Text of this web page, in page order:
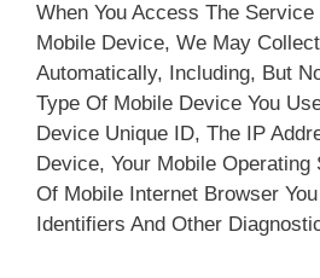
When You Access The
Mobile Device, We May
Automatically, Including, But
Type Of Mobile Device You
Device Unique ID, The IP
Device, Your Mobile
Of Mobile Internet Browser
Identifiers And Other